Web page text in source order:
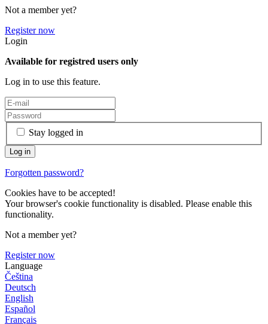
Not a member yet?
Register now
Login
Available for registred users only
Log in to use this feature.
Stay logged in
Forgotten password?
Cookies have to be accepted!
Your browser's cookie functionality is disabled. Please enable this
functionality.
Not a member yet?
Register now
Language
Čeština
Deutsch
English
Español
Français